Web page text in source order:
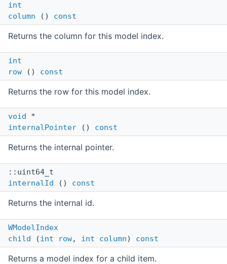
int
column () const
Returns the column for this model index.
int
row () const
Returns the row for this model index.
void *
internalPointer () const
Returns the internal pointer.
::uint64_t
internalId () const
Returns the internal id.
WModelIndex
child (int row, int column) const
Returns a model index for a child item.